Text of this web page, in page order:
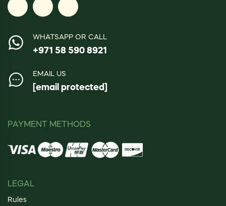
WHATSAPP OR CALL
+971 58 590 8921
EMAIL US
[email protected]
PAYMENT METHODS
LEGAL
Rules